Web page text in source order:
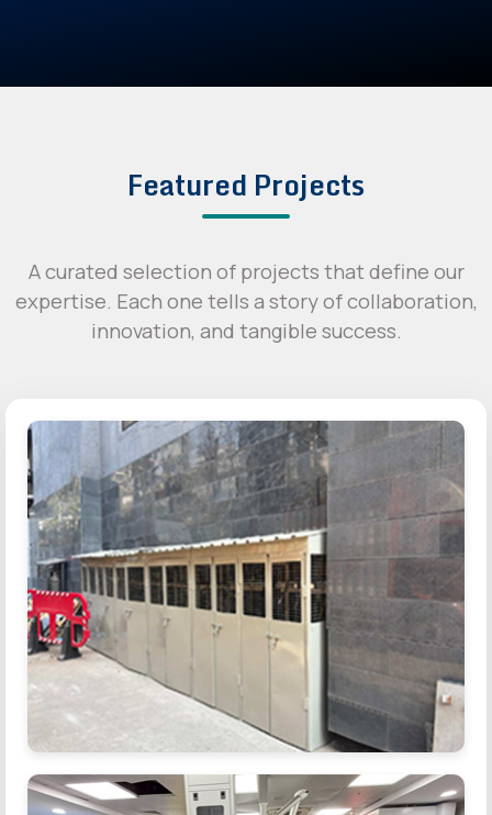
Featured Projects
A curated selection of projects that define our
expertise. Each one tells a story of collaboration,
innovation, and tangible success.